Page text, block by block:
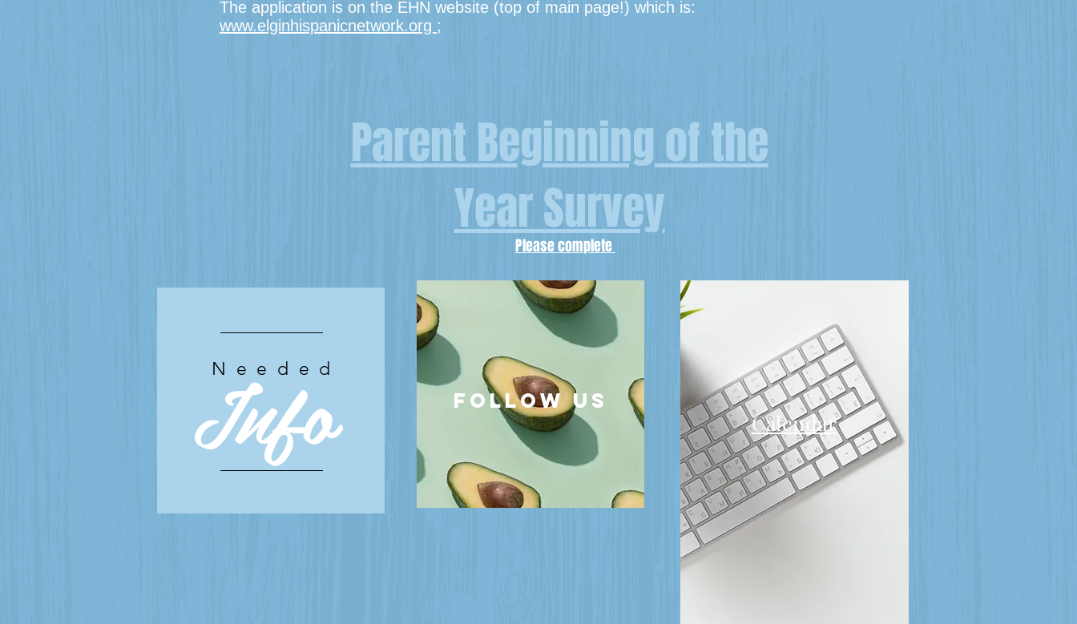
The application is on the EHN website (top of main page!) which is:
www.elginhispanicnetwork.org ;
Parent Beginning of the
Year Survey
Please complete
Needed
Info follow US
Calendar